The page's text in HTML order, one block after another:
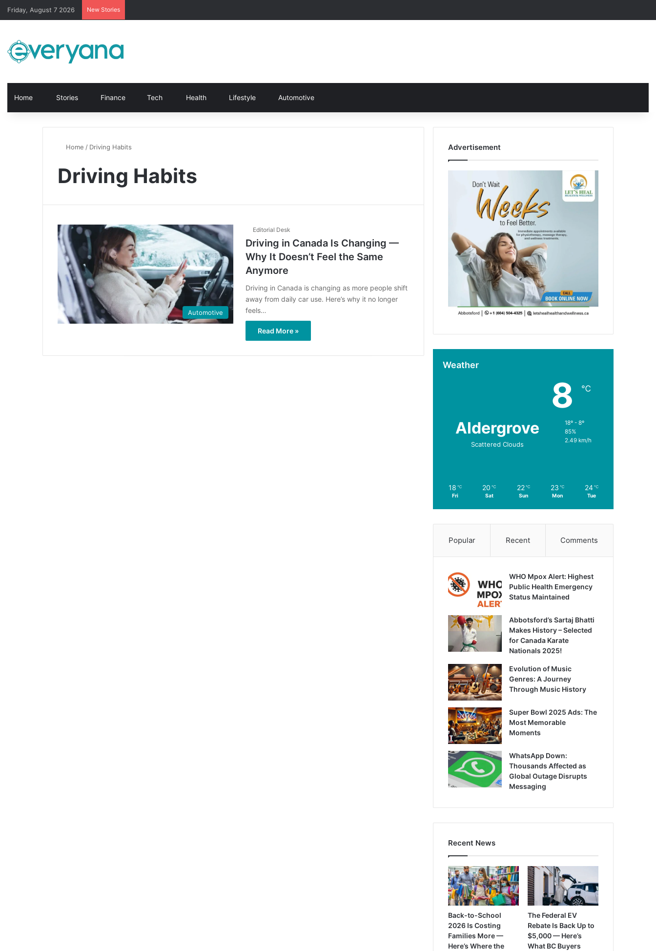
Friday, August 7 2026 New Stories
Home Stories Finance Tech Health Lifestyle Automotive
Home / Driving Habits
Driving Habits
Automotive
Editorial Desk
Driving in Canada Is Changing —
Why It Doesn’t Feel the Same
Anymore
Driving in Canada is changing as more people shift
away from daily car use. Here’s why it no longer
feels…
Read More »
Advertisement
Weather
Aldergrove
Scattered Clouds
8 ℃
18º - 8º
85%
2.49 km/h
18 ℃
Fri
20 ℃
Sat
22 ℃
Sun
23 ℃
Mon
24 ℃
Tue
Popular Recent Comments
WHO Mpox Alert: Highest
Public Health Emergency
Status Maintained
Abbotsford’s Sartaj Bhatti
Makes History – Selected
for Canada Karate
Nationals 2025!
Evolution of Music
Genres: A Journey
Through Music History
Super Bowl 2025 Ads: The
Most Memorable
Moments
WhatsApp Down:
Thousands Affected as
Global Outage Disrupts
Messaging
Recent News
Back-to-School
2026 Is Costing
Families More —
Here’s Where the
The Federal EV
Rebate Is Back Up to
$5,000 — Here’s
What BC Buyers